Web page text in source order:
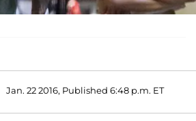
Jan. 22 2016, Published 6:48 p.m. ET